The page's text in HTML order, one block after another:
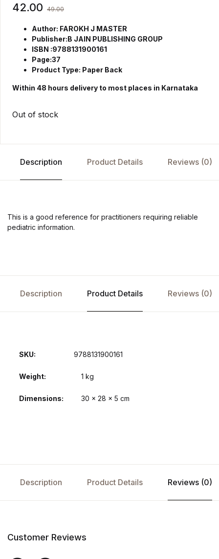
42.00 49.00
Author: FAROKH J MASTER
Publisher:B JAIN PUBLISHING GROUP
ISBN :9788131900161
Page:37
Product Type: Paper Back
Within 48 hours delivery to most places in Karnataka
Out of stock
Description Product Details Reviews (0)
This is a good reference for practitioners requiring reliable
pediatric information.
Description Product Details Reviews (0)
SKU: 9788131900161
Weight 1 kg
Dimensions 30 × 28 × 5 cm
Description Product Details Reviews (0)
Customer Reviews